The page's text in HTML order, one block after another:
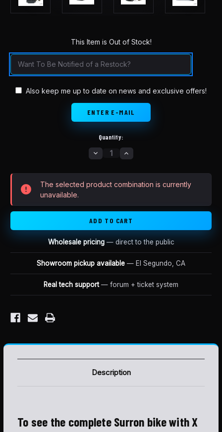
stock
This Item is Out of Stock!
Also keep me up to date on news and exclusive offers!
Quantity:
DECREASE
QUANTITY
SURRON
MODEL
X
CONTROLLER
INCREASE
QUANTITY
SURRON
MODEL
X
CONTROLLER
The selected product combination is currently
unavailable.
Wholesale pricing— direct to the public
Showroom pickup available — El Segundo, CA
Real tech support — forum + ticket system
Description
To see the complete Surron bike with X